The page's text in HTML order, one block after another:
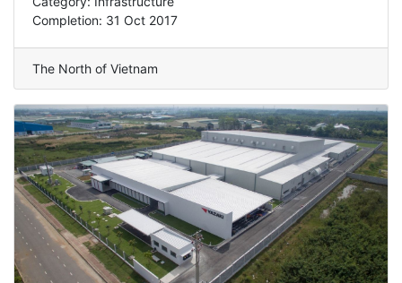
Completion: 31 Oct 2017
The North of Vietnam